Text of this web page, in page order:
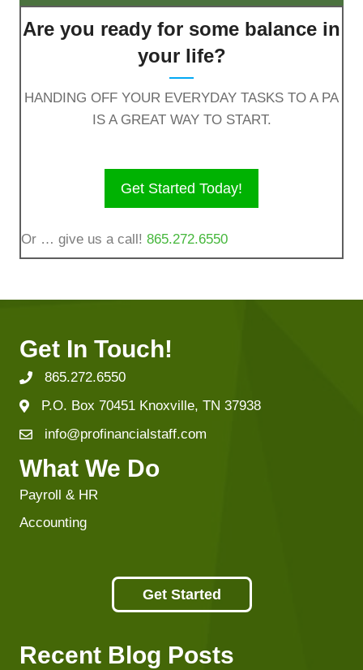
Are you ready for some balance in
your life?
HANDING OFF YOUR EVERYDAY TASKS TO A PA
IS A GREAT WAY TO START.
Get Started Today!
Or … give us a call! 865.272.6550
Get In Touch!
865.272.6550
P.O. Box 70451 Knoxville, TN 37938
info@profinancialstaff.com
What We Do
Payroll & HR
Accounting
Get Started
Recent Blog Posts